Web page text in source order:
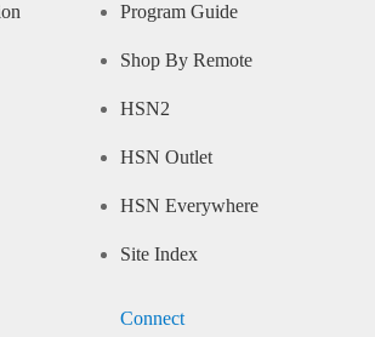
Program Guide
Shop By Remote
HSN2
HSN Outlet
HSN Everywhere
Site Index
Connect